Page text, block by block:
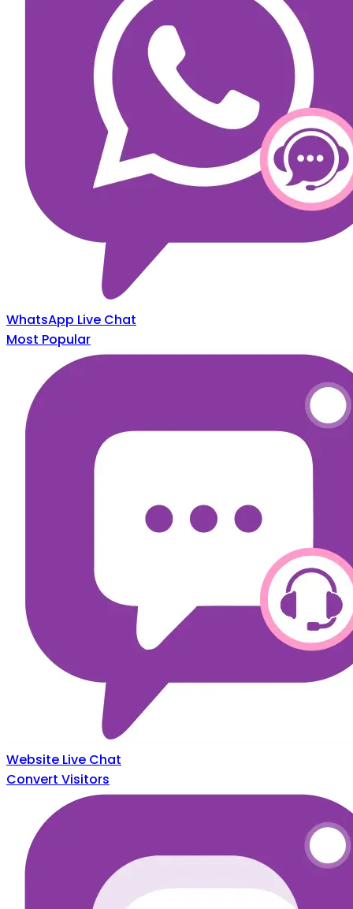
WhatsApp Live Chat
Most Popular
Website Live Chat
Convert Visitors